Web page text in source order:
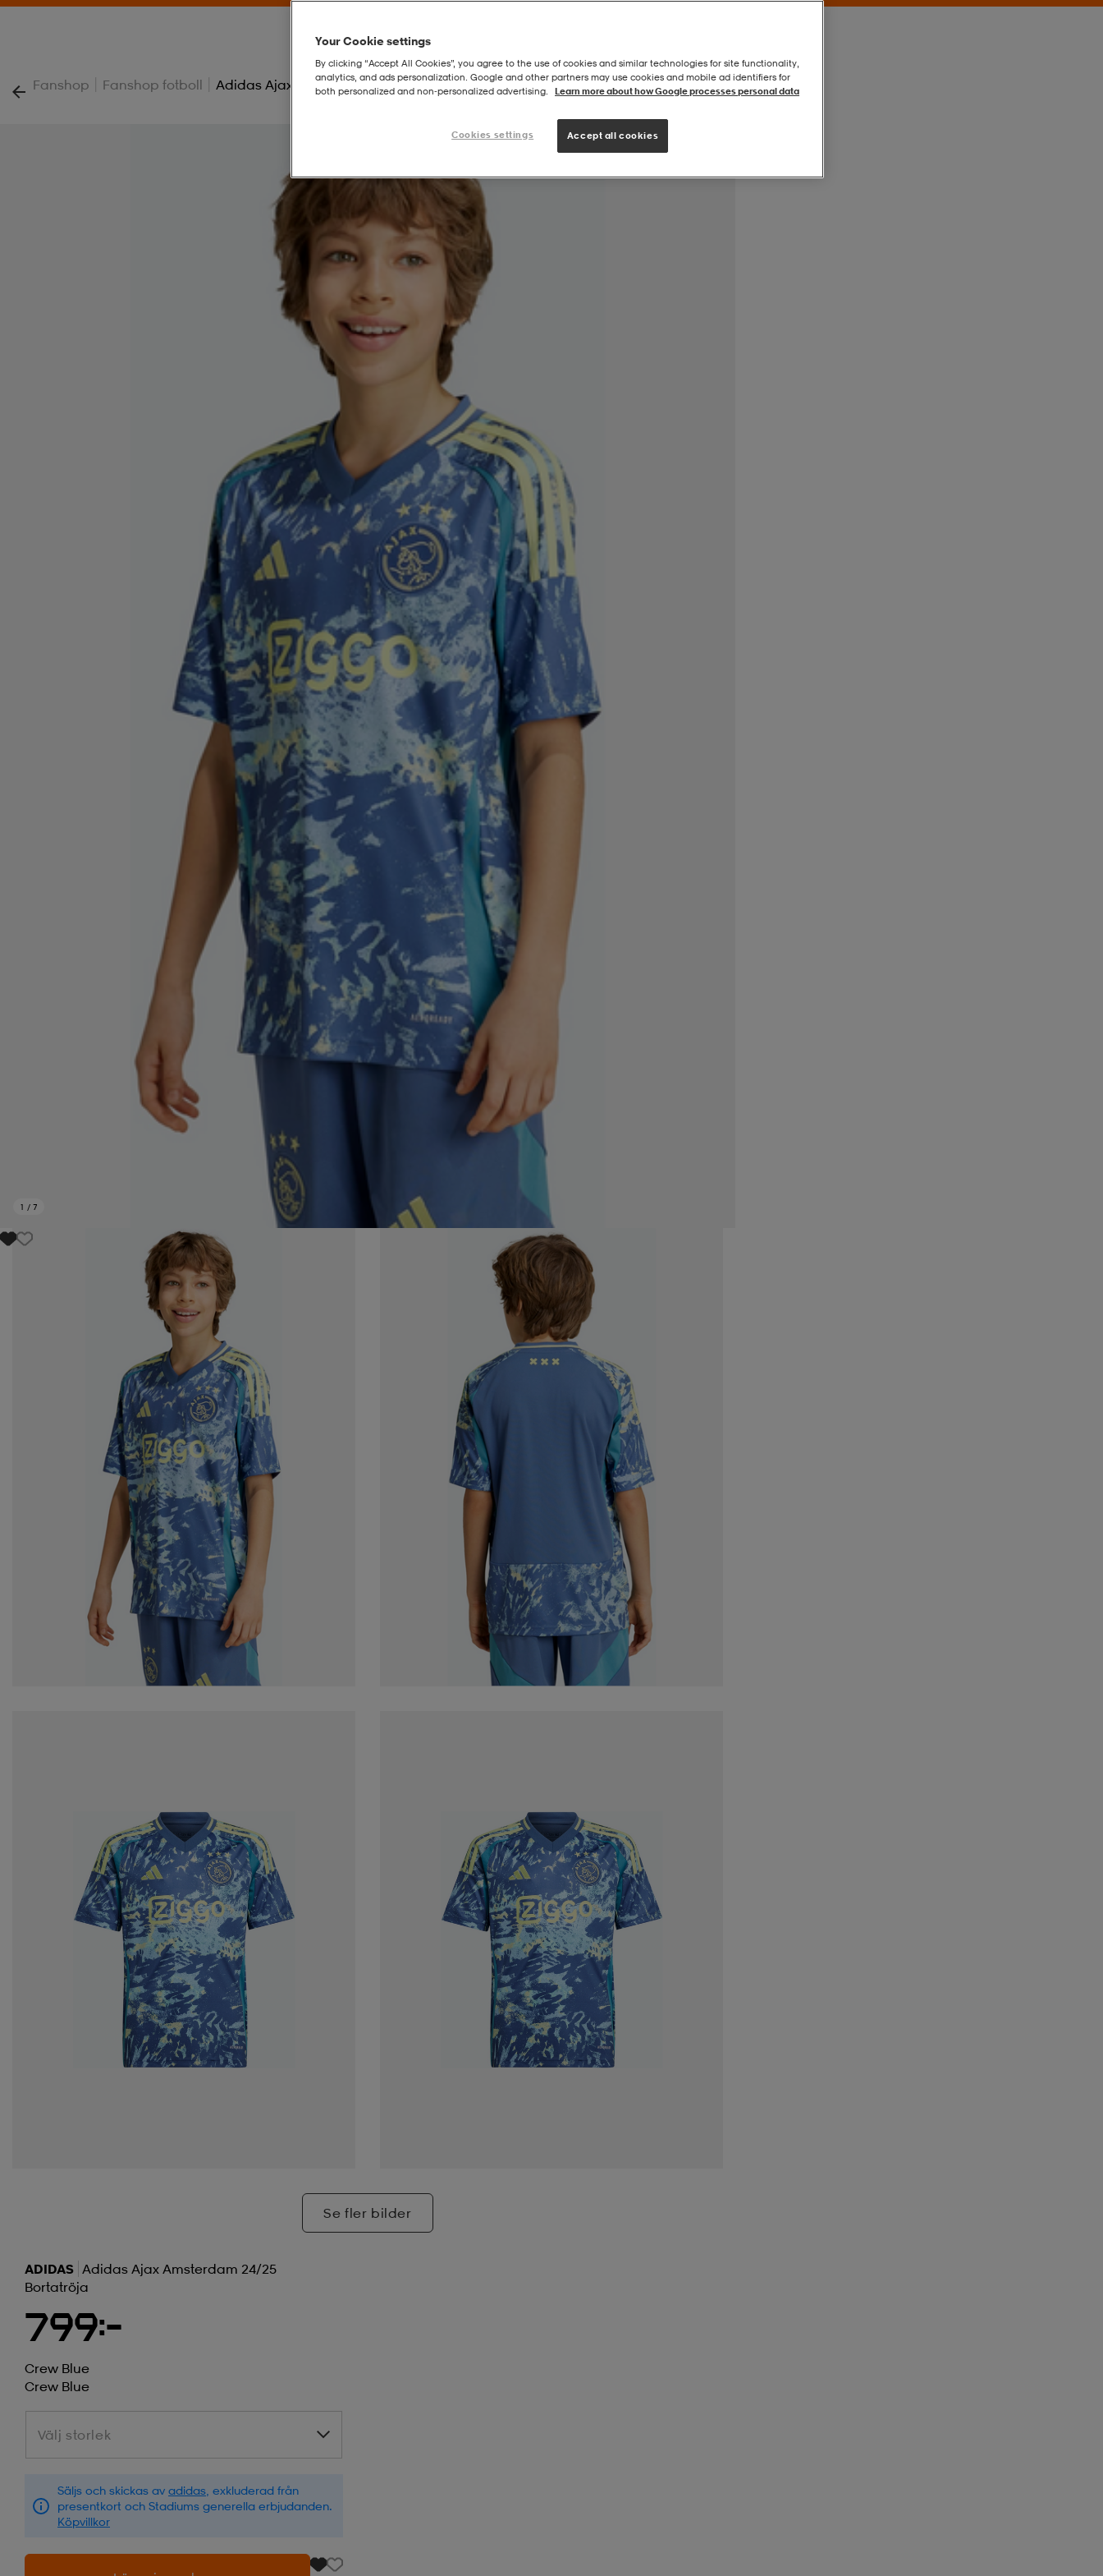
Fanshop | Fanshop fotboll | Adidas Ajax Amsterdam 24/25 Bortatröja
1 / 7
Se fler bilder
ADIDAS Adidas Ajax Amsterdam 24/25
Bortatröja
799:-
Crew Blue
Crew Blue
Välj storlek
Välj storlek
Säljs och skickas av adidas , exkluderad från
presentkort och Stadiums generella erbjudanden.
Köpvillkor
Your Cookie settings
By clicking “Accept All Cookies”, you agree to the use of cookies and similar technologies for site functionality,
analytics, and ads personalization. Google and other partners may use cookies and mobile ad identifiers for
both personalized and non‑personalized advertising.
Learn more about how Google processes personal data
Cookies settings Accept all cookies